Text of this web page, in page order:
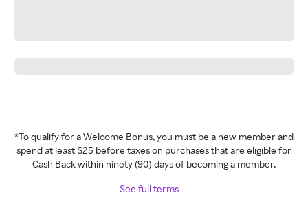
*To qualify for a Welcome Bonus, you must be a new member and
spend at least $25 before taxes on purchases that are eligible for
Cash Back within ninety (90) days of becoming a member.
See full terms